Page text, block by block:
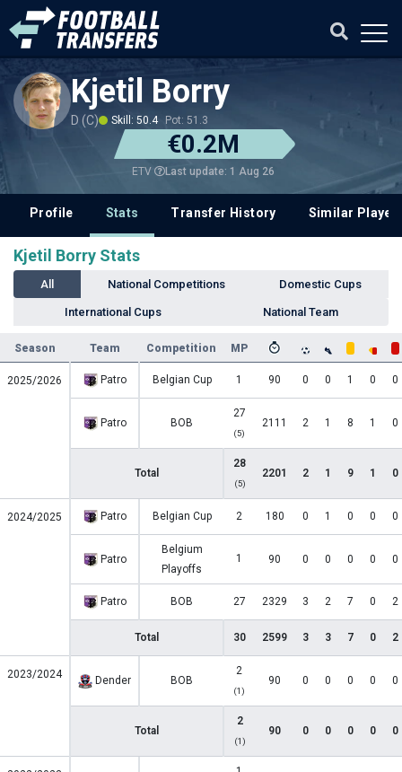
Kjetil Borry
D (C) Skill: 50.4 Pot: 51.3
€0.2M
ETV Last update: 1 Aug 26
Profile Stats Transfer History Similar
Kjetil Borry Stats
All National Competitions Domestic Cups
International Cups National Team
Season Team Competition MP
2025/2026 Patro Belgian Cup 1 90 0 0 1 0 0
Patro BOB
27
(5)
2111 2 1 8 1 0
Total
28
(5)
2201 2 1 9 1 0
2024/2025 Patro Belgian Cup 2 180 0 1 0 0 0
Patro
Belgium
Playoffs
1 90 0 0 0 0 0
Patro BOB 27 2329 3 2 7 0 2
Total 30 2599 3 3 7 0 2
2023/2024 Dender BOB
2
(1)
90 0 0 0 0 0
Total
2
(1)
90 0 0 0 0 0